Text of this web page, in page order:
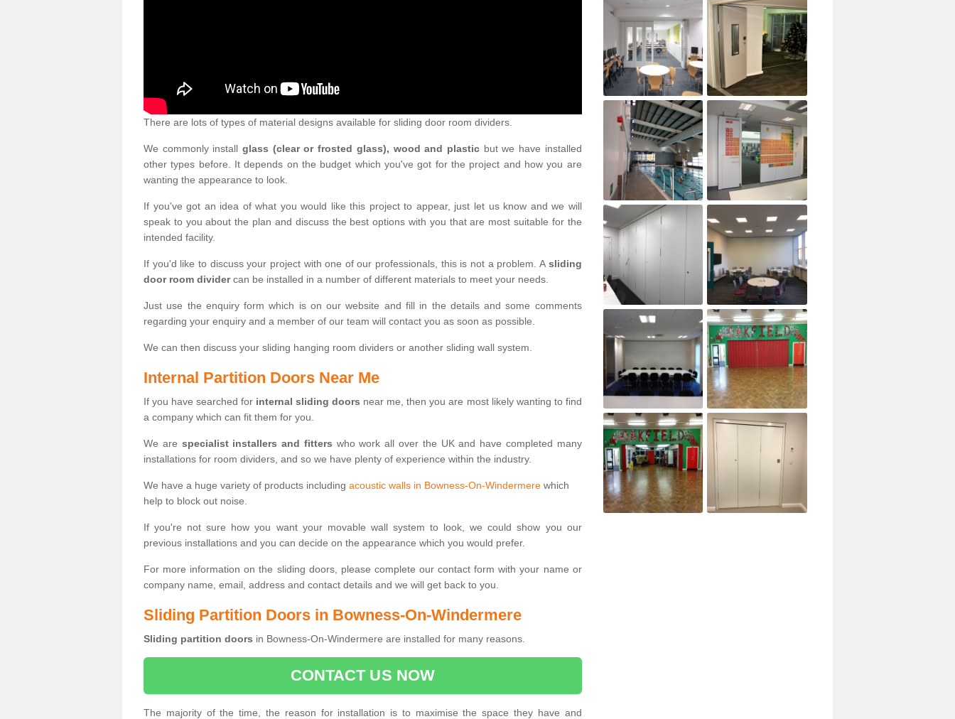
There are lots of types of material designs available for sliding door room dividers.
We commonly installglass (clear or frosted glass), wood and plasticbut we have installed
other types before. It depends on the budget which you've got for the project and how you are
wanting the appearance to look.
If you've got an idea of what you would like this project to appear, just let us know and we will
speak to you about the plan and discuss the best options with you that are most suitable for the
intended facility.
If you'd like to discuss your project with one of our professionals, this is not a problem. A sliding
door room dividercan be installed in a number of different materials to meet your needs.
Just use the enquiry form which is on our website and fill in the details and some comments
regarding your enquiry and a member of our team will contact you as soon as possible.
We can then discuss your sliding hanging room dividers or another sliding wall system.
Internal Partition Doors Near Me
If you have searched for internal sliding doors near me, then you are most likely wanting to find
a company which can fit them for you.
We are specialist installers and fitters who work all over the UK and have completed many
installations for room dividers, and so we have plenty of experience within the industry.
We have a huge variety of products including acoustic walls in Bowness-On-Windermere which
help to block out noise.
If you're not sure how you want your movable wall system to look, we could show you our
previous installations and you can decide on the appearance which you would prefer.
For more information on the sliding doors, please complete our contact form with your name or
company name, email, address and contact details and we will get back to you.
Sliding Partition Doors in Bowness-On-Windermere
Sliding partition doors in Bowness-On-Windermere are installed for many reasons.
CONTACT US NOW
The majority of the time, the reason for installation is to maximise the space they have and